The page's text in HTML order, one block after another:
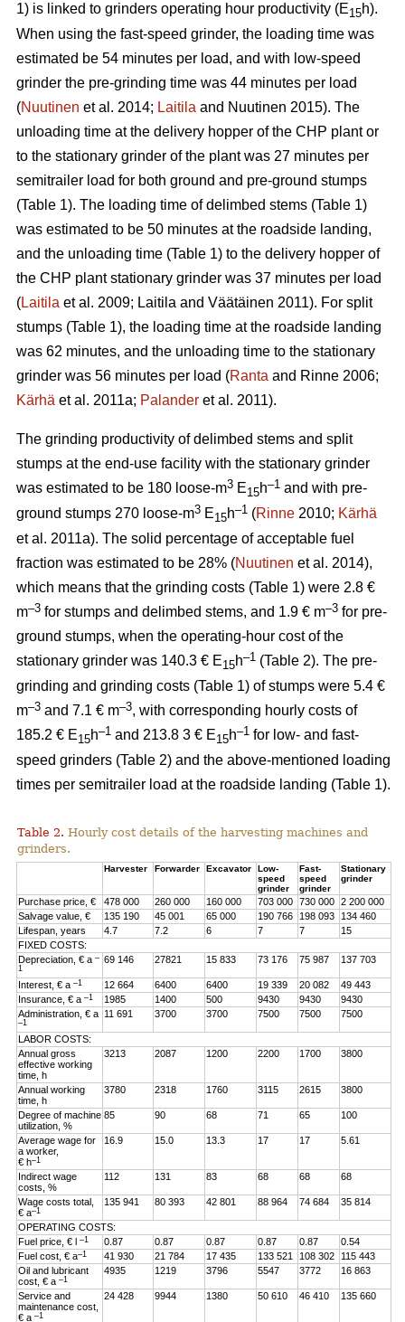
1) is linked to grinders operating hour productivity (E15h).
When using the fast-speed grinder, the loading time was
estimated be 54 minutes per load, and with low-speed
grinder the pre-grinding time was 44 minutes per load
(Nuutinen et al. 2014; Laitila and Nuutinen 2015). The
unloading time at the delivery hopper of the CHP plant or
to the stationary grinder of the plant was 27 minutes per
semitrailer load for both ground and pre-ground stumps
(Table 1). The loading time of delimbed stems (Table 1)
was estimated to be 50 minutes at the roadside landing,
and the unloading time (Table 1) to the delivery hopper of
the CHP plant stationary grinder was 37 minutes per load
(Laitila et al. 2009; Laitila and Väätäinen 2011). For split
stumps (Table 1), the loading time at the roadside landing
was 62 minutes, and the unloading time to the stationary
grinder was 56 minutes per load (Ranta and Rinne 2006;
Kärhä et al. 2011a; Palander et al. 2011).
The grinding productivity of delimbed stems and split
stumps at the end-use facility with the stationary grinder
was estimated to be 180 loose-m3 E15h–1 and with pre-
ground stumps 270 loose-m3 E15h–1 (Rinne 2010; Kärhä
et al. 2011a). The solid percentage of acceptable fuel
fraction was estimated to be 28% (Nuutinen et al. 2014),
which means that the grinding costs (Table 1) were 2.8 €
m–3 for stumps and delimbed stems, and 1.9 € m–3 for pre-
ground stumps, when the operating-hour cost of the
stationary grinder was 140.3 € E15h–1 (Table 2). The pre-
grinding and grinding costs (Table 1) of stumps were 5.4 €
m–3 and 7.1 € m–3, with corresponding hourly costs of
185.2 € E15h–1 and 213.8 3 € E15h–1 for low- and fast-
speed grinders (Table 2) and the above-mentioned loading
times per semitrailer load at the roadside landing (Table 1).
Table 2. Hourly cost details of the harvesting machines and
grinders.
Harvester Forwarder Excavator
Low-
speed
grinder
Fast-
speed
grinder
Stationary
grinder
Purchase price, € 478 000 260 000 160 000 703 000 730 000
2 200 000
Salvage value, €
135 190 45 001 65 000 190 766 198 093
134 460
Lifespan, years
4.7 7.2 6 7 7
15
FIXED COSTS:
Depreciation, € a–
1
69 146 27821 15 833 73 176 75 987 137 703
Interest, € a–1 12 664 6400 6400 19 339 20 082
49 443
Insurance, € a–1 1985 1400 500 9430 9430
9430
Administration, € a
–1
11 691 3700 3700 7500 7500 7500
LABOR COSTS:
Annual gross
effective working
time, h
3213 2087 1200 2200 1700 3800
Annual working
time, h
3780 2318 1760 3115 2615 3800
Degree of machine
utilization, %
85 90 68 71 65 100
Average wage for
a worker,
€ h–1
16.9 15.0 13.3 17 17 5.61
Indirect wage
costs, %
112 131 83 68 68 68
Wage costs total,
€ a–1
135 941 80 393 42 801 88 964 74 684 35 814
OPERATING COSTS:
Fuel price, € l–1 0.87 0.87 0.87 0.87 0.87
0.54
Fuel cost, € a–1 41 930 21 784 17 435 133 521 108 302
115 443
Oil and lubricant
cost, € a–1
4935 1219 3796 5547 3772 16 863
Service and
maintenance cost,
€ a–1
24 428 9944 1380 50 610 46 410 135 660